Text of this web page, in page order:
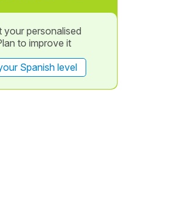
your personalised
to improve it
Spanish level